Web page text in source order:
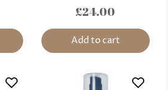
£24.00
Add to cart